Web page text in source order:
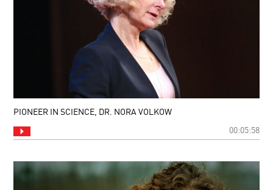
PIONEER IN SCIENCE, DR. NORA VOLKOW
00:05:58